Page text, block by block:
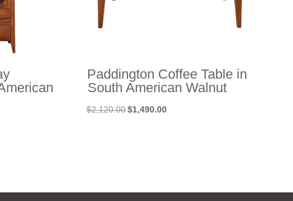
Paddington Coffee Table in
South American Walnut
$2,120.00Original
$1,490.00Current